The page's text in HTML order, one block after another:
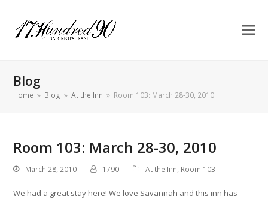
Blog
Home » Blog » At the Inn » Room 103: March 28-30, 2010
Room 103: March 28-30, 2010
March 28, 2010 1790 At the Inn, Room 103
We had a great stay here! We love Savannah and this inn has